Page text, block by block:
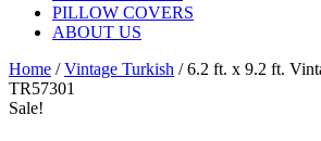
PILLOW COVERS
ABOUT US
Home /Vintage Turkish / 6.2 ft. x 9.2 ft.
TR57301
Sale!